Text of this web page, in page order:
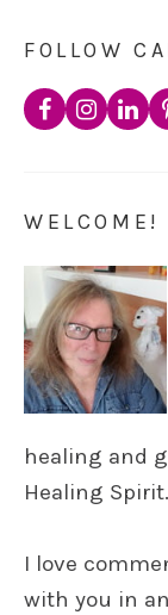
FOLLOW
WELCOME!
healing and
Healing Spirit.
I love
with you in